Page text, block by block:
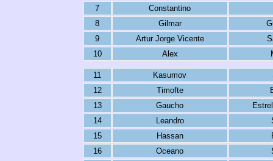
7
Constantino
8
Gilmar
9
Artur Jorge Vicente
10
Alex
11 Kasumov
12
Timofte
13
Gaucho
14
Leandro
15
Hassan
16
Oceano